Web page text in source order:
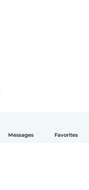
Messages Favorites